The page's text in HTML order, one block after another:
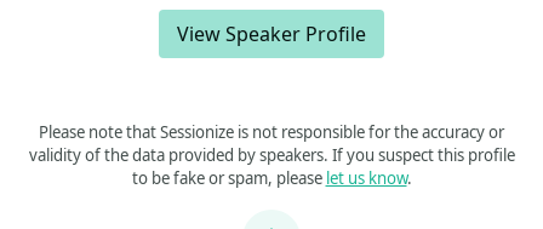
View Speaker Profile
Please note that Sessionize is not responsible for the accuracy or
validity of the data provided by speakers. If you suspect this profile
to be fake or spam, please let us know.